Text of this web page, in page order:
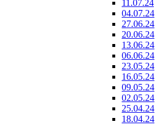
11.07.24
04.07.24
27.06.24
20.06.24
13.06.24
06.06.24
23.05.24
16.05.24
09.05.24
02.05.24
25.04.24
18.04.24